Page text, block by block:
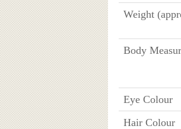
Weight
Body
Eye Colour
Hair Colour